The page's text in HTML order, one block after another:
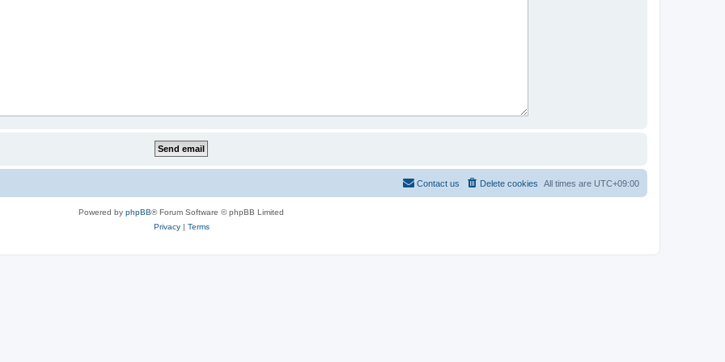
All times are UTC+09:00
Delete cookies
Contact us
Powered by phpBB® Forum Software © phpBB Limited
Privacy| Terms